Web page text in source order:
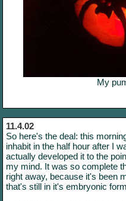
My
11.4.02
So here's the deal: this
inhabit in the half hour after I
actually developed it to the
my mind. It was so complete
right away, because it's been
that's still in it's embryonic